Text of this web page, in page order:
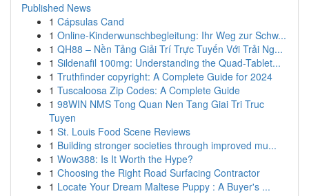
Published News
1 Cápsulas Cand
1 Online-Kinderwunschbegleitung: Ihr Weg zur Schw...
1 QH88 – Nền Tảng Giải Trí Trực Tuyến Với Trải Ng...
1 Sildenafil 100mg: Understanding the Quad-Tablet...
1 Truthfinder copyright: A Complete Guide for 2024
1 Tuscaloosa Zip Codes: A Complete Guide
1 98WIN NMS Tong Quan Nen Tang Giai Tri Truc
Tuyen
1 St. Louis Food Scene Reviews
1 Building stronger societies through improved mu...
1 Wow388: Is It Worth the Hype?
1 Choosing the Right Road Surfacing Contractor
1 Locate Your Dream Maltese Puppy : A Buyer's ...